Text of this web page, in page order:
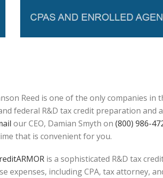
Reed is one of the only companies in
federal R&D tax credit preparation and
our CEO, Damian Smyth on (800) 986-
that is convenient for you.
is a sophisticated R&D tax
expenses, including CPA, tax attorney,